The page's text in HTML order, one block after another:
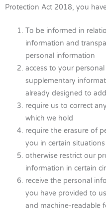
Protection Act 2018, you
To be informed in
information and
personal information
access to your
supplementary
already designed to
require us to correct
which we hold
require the erasure of
you in certain situations
otherwise restrict our
information in certain
receive the personal
you have provided to
and machine-readable